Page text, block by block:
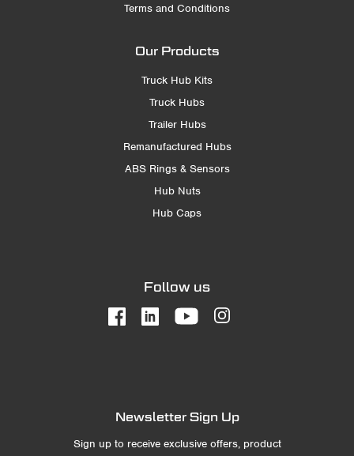
Terms and Conditions
Our Products
Truck Hub Kits
Truck Hubs
Trailer Hubs
Remanufactured Hubs
ABS Rings & Sensors
Hub Nuts
Hub Caps
Follow us
Newsletter Sign Up
Sign up to receive exclusive offers, product